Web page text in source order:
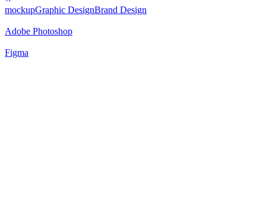
mockupGraphic DesignBrand Design
Adobe Photoshop
Figma